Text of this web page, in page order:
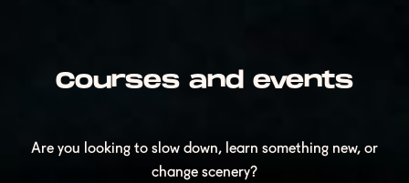
Courses and events
Are you looking to slow down, learn something new, or
change scenery?